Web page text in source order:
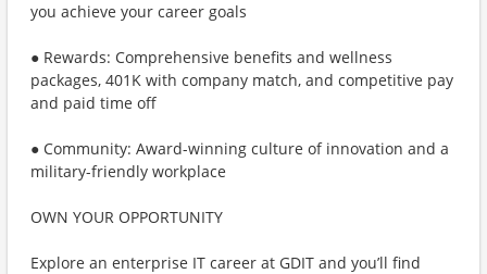
you achieve your career goals
● Rewards: Comprehensive benefits and wellness
packages, 401K with company match, and competitive pay
and paid time off
● Community: Award-winning culture of innovation and a
military-friendly workplace
OWN YOUR OPPORTUNITY
Explore an enterprise IT career at GDIT and you’ll find